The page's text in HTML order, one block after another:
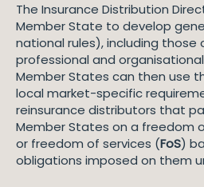
The Insurance Distribution
Member State to develop
national rules), including those
professional and
Member States can then use
local market-specific
reinsurance distributors that
Member States on a freedom
or freedom of services (FoS)
obligations imposed on them